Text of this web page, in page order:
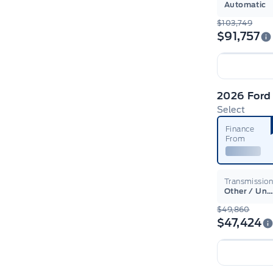
Automatic
$103,749
$91,757
Select
Finance
From
Transmission
Other / Unsure
$49,860
$47,424